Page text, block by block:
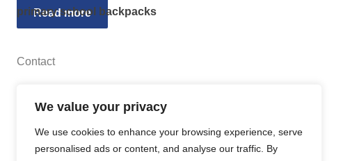
We value your privacy
We use cookies to enhance your browsing experience, serve
personalised ads or content, and analyse our traffic. By
primary school backpacks
Read more
Contact
Phone +86-185-2944-0545
WhatsApp +86-185-2944-0545
Address:Factory Building, No. 23